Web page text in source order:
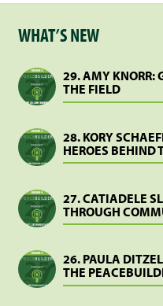
WHAT’S NEW
29. AMY KNORR:
THE FIELD
28. KORY
HEROES BEHIND
27. CATIADELE
THROUGH
26. PAULA
THE